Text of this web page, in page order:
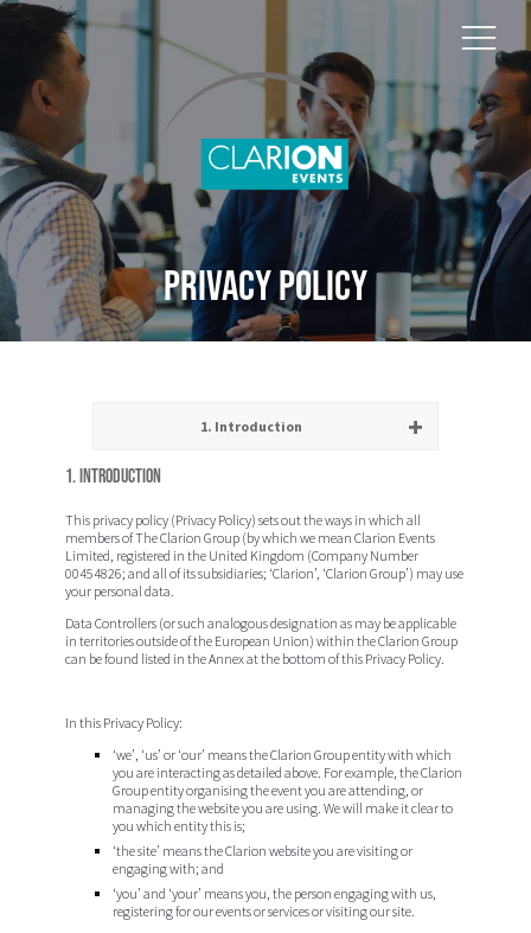
Privacy Policy
1. Introduction
1. Introduction
This privacy policy (Privacy Policy) sets out the ways in which all
members of TheClarion Group (by which we mean Clarion Events
Limited, registered in the United Kingdom (Company Number
00454826; and all of its subsidiaries; ‘Clarion’, ‘Clarion Group’) may use
your personal data.
Data Controllers (or such analogous designation as may be applicable
in territories outside of the European Union) within the Clarion Group
can be found listed in the Annex at the bottom of this Privacy Policy.
In this Privacy Policy:
‘we’, ‘us’ or ‘our’ means the Clarion Group entity with which
you are interacting as detailed above. For example, the Clarion
Group entity organising the event you are attending, or
managing the website you are using. We will make it clear to
you which entity this is;
‘thesite’ means the Clarion website you are visiting or
engaging with; and
‘you’ and ‘your’ means you, the person engaging with us,
registering for our events or services or visiting our site.